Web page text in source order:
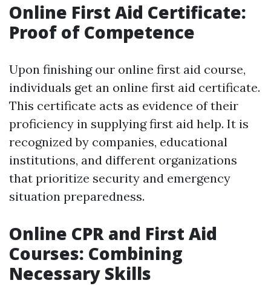
Online First Aid Certificate:
Proof of Competence
Upon finishing our online first aid course,
individuals get an online first aid certificate.
This certificate acts as evidence of their
proficiency in supplying first aid help. It is
recognized by companies, educational
institutions, and different organizations
that prioritize security and emergency
situation preparedness.
Online CPR and First Aid
Courses: Combining
Necessary Skills